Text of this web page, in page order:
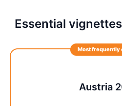
Essential
Most frequently
Austria